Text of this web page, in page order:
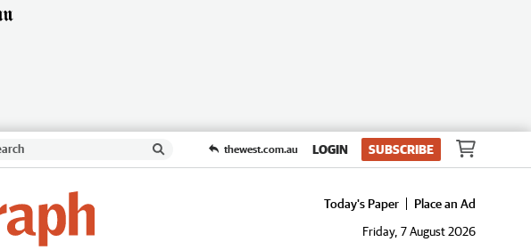
thewest.com.au LOGIN SUBSCRIBE
Today's Paper
Place an Ad
Friday, 7 August 2026